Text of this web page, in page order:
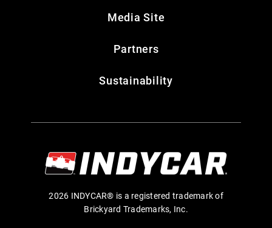
Media Site
Partners
Sustainability
2026 INDYCAR® is a registered trademark of
Brickyard Trademarks, Inc.